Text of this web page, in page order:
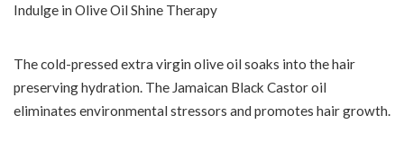
Indulge in Olive Oil Shine Therapy
The cold-pressed extra virgin olive oil soaks into the hair
preserving hydration. The Jamaican Black Castor oil
eliminates environmental stressors and promotes hair growth.